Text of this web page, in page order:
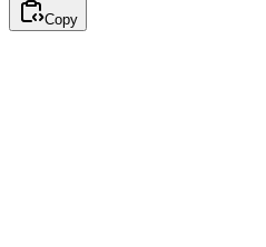
Copy